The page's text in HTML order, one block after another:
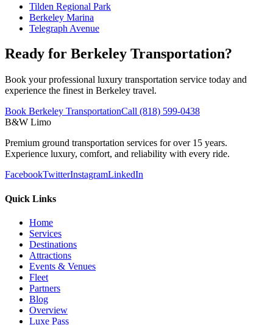
Tilden Regional Park
Berkeley Marina
Telegraph Avenue
Ready for Berkeley Transportation?
Book your professional luxury transportation service today and
experience the finest in Berkeley travel.
Book Berkeley TransportationCall (818) 599-0438
B&W Limo
Premium ground transportation services for over 15 years.
Experience luxury, comfort, and reliability with every ride.
FacebookTwitterInstagramLinkedIn
Quick Links
Home
Services
Destinations
Attractions
Events & Venues
Fleet
Partners
Blog
Overview
Luxe Pass